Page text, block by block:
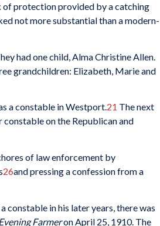
of protection provided by a catching
not more substantial than a modern-
had one child, Alma Christine Allen.
grandchildren: Elizabeth, Marie and
a constable in Westport.21 The next
on the Republican and
of law enforcement by
26and pressing a confession from a
constable in his later years, there was
Farmeron April 25, 1910. The